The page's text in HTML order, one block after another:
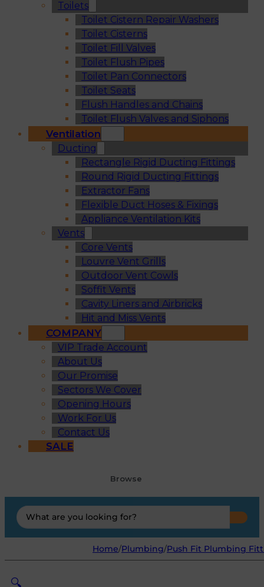
Toilets
Toilet Cistern Repair Washers
Toilet Cisterns
Toilet Fill Valves
Toilet Flush Pipes
Toilet Pan Connectors
Toilet Seats
Flush Handles and Chains
Toilet Flush Valves and Siphons
Ventilation
Ducting
Rectangle Rigid Ducting Fittings
Round Rigid Ducting Fittings
Extractor Fans
Flexible Duct Hoses & Fixings
Appliance Ventilation Kits
Vents
Core Vents
Louvre Vent Grills
Outdoor Vent Cowls
Soffit Vents
Cavity Liners and Airbricks
Hit and Miss Vents
COMPANY
VIP Trade Account
About Us
Our Promise
Sectors We Cover
Opening Hours
Work For Us
Contact Us
SALE
Browse
Search
...
Home/Plumbing/Push Fit Plumbing
🔍